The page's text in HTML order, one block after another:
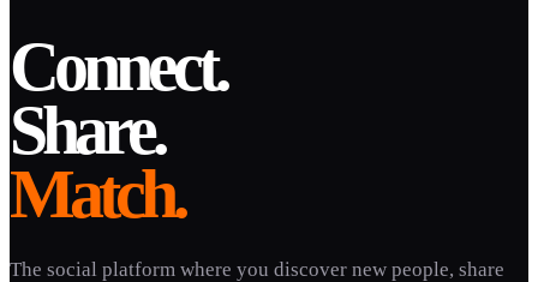
Connect.
Share.
Match.
The social platform where you discover new people, share